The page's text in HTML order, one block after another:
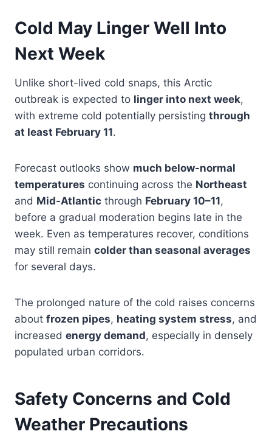
Cold May Linger Well Into
Next Week
Unlike short-lived cold snaps, this Arctic
outbreak is expected to linger into next week,
with extreme cold potentially persisting through
at least February 11.
Forecast outlooks show much below-normal
temperatures continuing across the Northeast
and Mid-Atlantic through February 10–11,
before a gradual moderation begins late in the
week. Even as temperatures recover, conditions
may still remain colder than seasonal averages
for several days.
The prolonged nature of the cold raises concerns
about frozen pipes, heating system stress, and
increased energy demand, especially in densely
populated urban corridors.
Safety Concerns and Cold
Weather Precautions